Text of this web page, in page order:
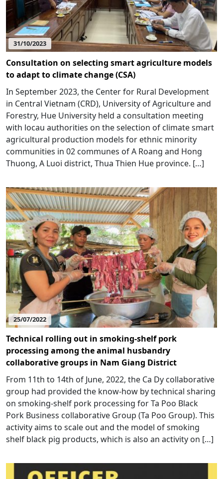
31/10/2023
Consultation on selecting smart agriculture models
to adapt to climate change (CSA)
In September 2023, the Center for Rural Development
in Central Vietnam (CRD), University of Agriculture and
Forestry, Hue University held a consultation meeting
with locau authorities on the selection of climate smart
agricultural production models for ethnic minority
communities in 02 communes of A Roang and Hong
Thuong, A Luoi district, Thua Thien Hue province. […]
25/07/2022
Technical rolling out in smoking-shelf pork
processing among the animal husbandry
collaborative groups in Nam Giang District
From 11th to 14th of June, 2022, the Ca Dy collaborative
group had provided the know-how by technical sharing
on smoking-shelf pork processing for Ta Poo Black
Pork Business collaborative Group (Ta Poo Group). This
activity aims to scale out and the model of smoking
shelf black pig products, which is also an activity on […]